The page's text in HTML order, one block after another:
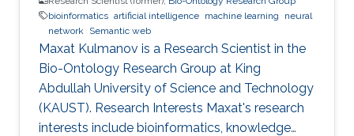
bioinformatics artificial intelligence machine learning
neural
network
Semantic web
Maxat Kulmanov is a Research Scientist in the
Bio-Ontology Research Group at King
Abdullah University of Science and Technology
(KAUST). Research Interests Maxat's research
interests include bioinformatics, knowledge